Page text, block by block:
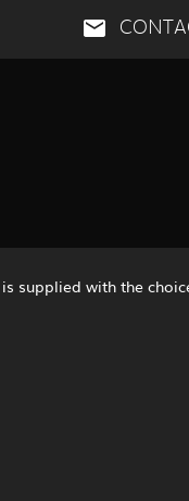
supplied with the